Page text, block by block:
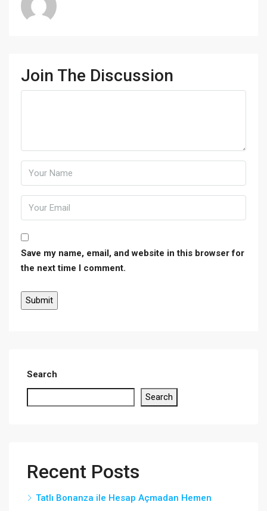
Join The Discussion
Save my name, email, and website in this browser for
the next time I comment.
Search
Search
Recent Posts
Tatlı Bonanza ile Hesap Açmadan Hemen